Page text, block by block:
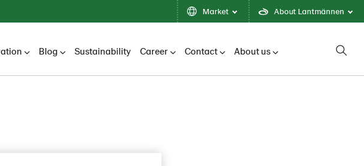
Market About Lantmännen
Blog Sustainability Career Contact About us